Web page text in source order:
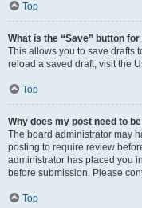
Top
What is the “Save” button
This allows you to save drafts
reload a saved draft, visit the
Top
Why does my post need to
The board administrator may
posting to require review
administrator has placed you
before submission. Please
Top